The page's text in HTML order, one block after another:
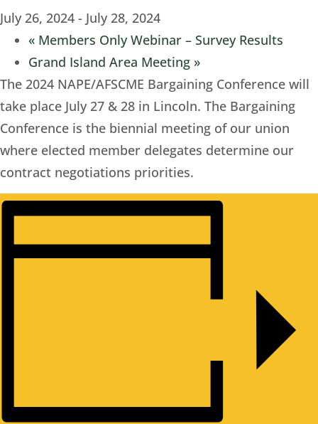
July 26, 2024 - July 28, 2024
« Members Only Webinar – Survey Results
Grand Island Area Meeting »
The 2024 NAPE/AFSCME Bargaining Conference will
take place July 27 & 28 in Lincoln. The Bargaining
Conference is the biennial meeting of our union
where elected member delegates determine our
contract negotiations priorities.